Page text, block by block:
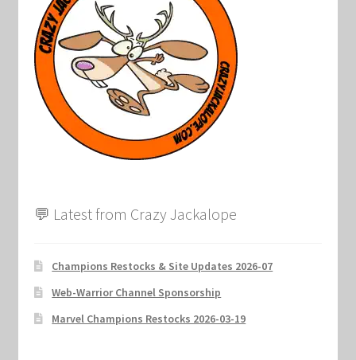
💬 Latest from Crazy Jackalope
Champions Restocks & Site Updates 2026-07
Web-Warrior Channel Sponsorship
Marvel Champions Restocks 2026-03-19